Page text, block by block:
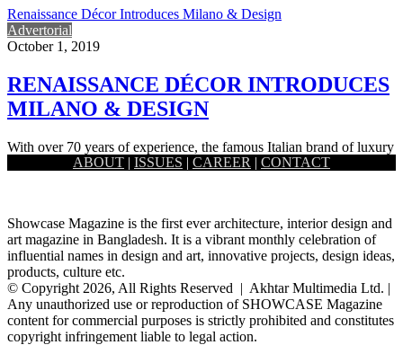
Renaissance Décor Introduces Milano & Design
Advertorial
October 1, 2019
RENAISSANCE DÉCOR INTRODUCES
MILANO & DESIGN
With over 70 years of experience, the famous Italian brand of luxury
leather furniture Milano & Design is now available…
ABOUT | ISSUES | CAREER | CONTACT
Showcase Magazine is the first ever architecture, interior design and
art magazine in Bangladesh. It is a vibrant monthly celebration of
influential names in design and art, innovative projects, design ideas,
products, culture etc.
© Copyright 2026, All Rights Reserved | Akhtar Multimedia Ltd. |
Any unauthorized use or reproduction of SHOWCASE Magazine
content for commercial purposes is strictly prohibited and constitutes
copyright infringement liable to legal action.